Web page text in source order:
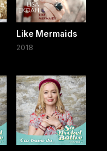
Like Mermaids
2018